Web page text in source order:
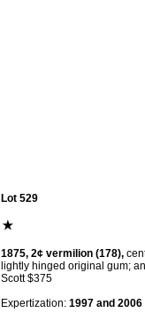
Lot 529
1875, 2¢ vermilion (178),
lightly hinged original gum;
Scott $375
Expertization: 1997 and